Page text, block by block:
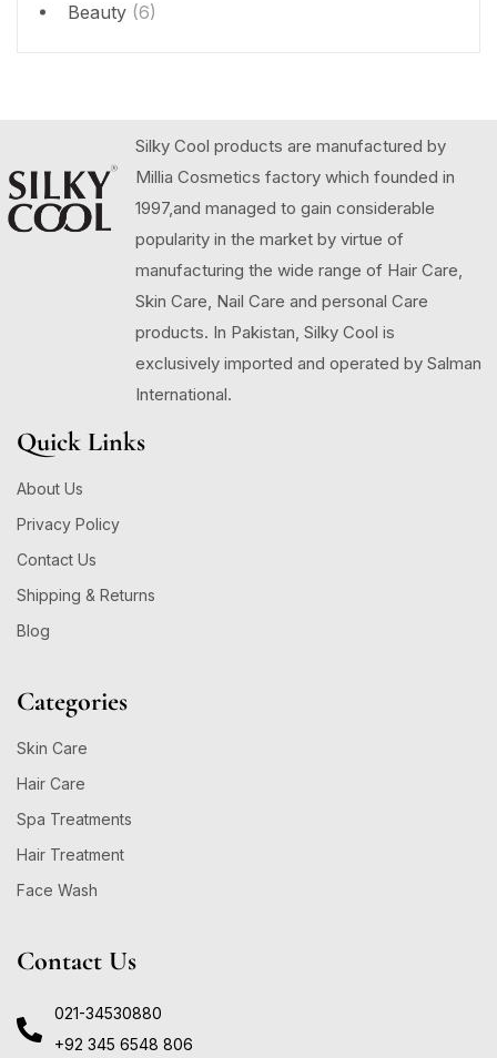
Beauty (6)
Silky Cool products are manufactured by
Millia Cosmetics factory which founded in
1997,and managed to gain considerable
popularity in the market by virtue of
manufacturing the wide range of Hair Care,
Skin Care, Nail Care and personal Care
products. In Pakistan, Silky Cool is
exclusively imported and operated by Salman
International.
Quick Links
About Us
Privacy Policy
Contact Us
Shipping & Returns
Blog
Categories
Skin Care
Hair Care
Spa Treatments
Hair Treatment
Face Wash
Contact Us
021-34530880
+92 345 6548 806